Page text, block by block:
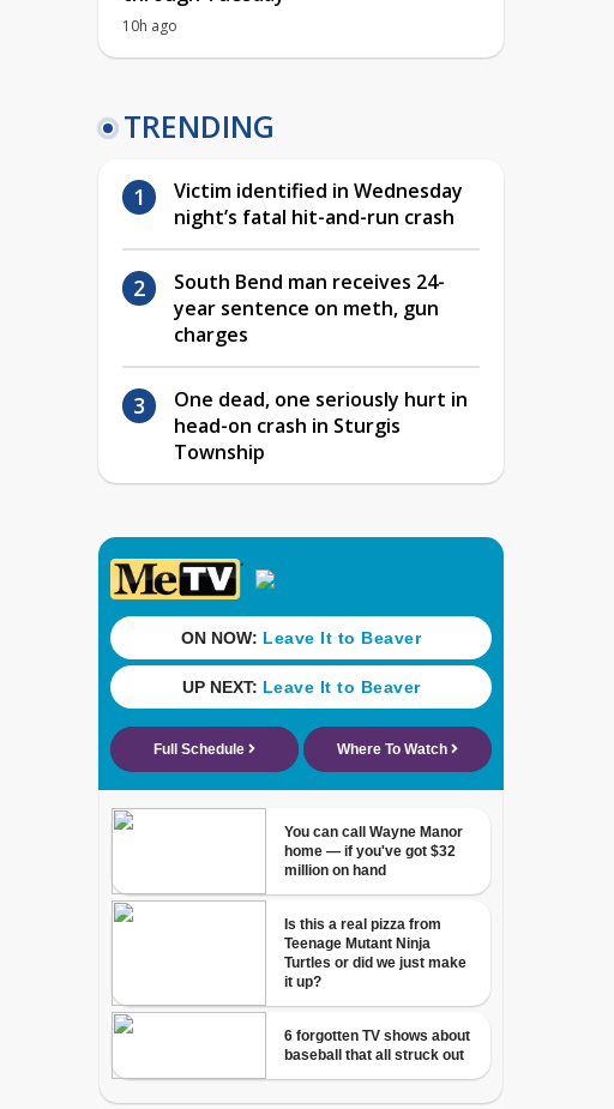
10h ago
TRENDING
Victim identified in Wednesday
night’s fatal hit-and-run crash
South Bend man receives 24-
year sentence on meth, gun
charges
One dead, one seriously hurt in
head-on crash in Sturgis
Township